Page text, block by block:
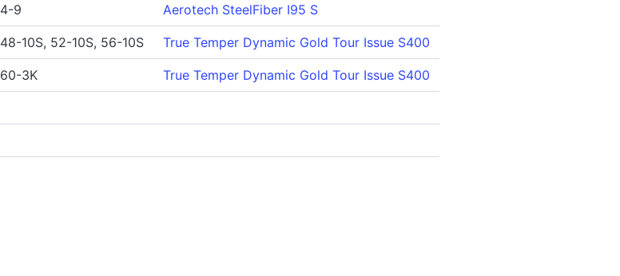
4-9
Aerotech SteelFiber I95 S
48-10S, 52-10S, 56-10S
True Temper Dynamic Gold Tour Issue S400
60-3K
True Temper Dynamic Gold Tour Issue S400